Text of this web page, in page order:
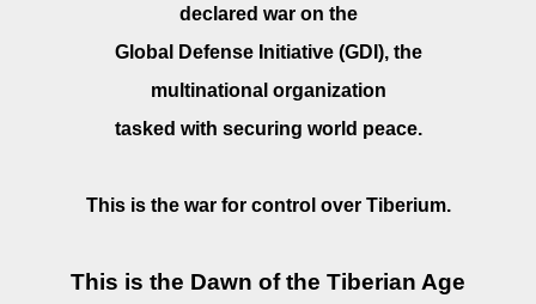
declared war on the
Global Defense Initiative (GDI), the
multinational organization
tasked with securing world peace.
This is the war for control over Tiberium.
This is the Dawn of the Tiberian Age